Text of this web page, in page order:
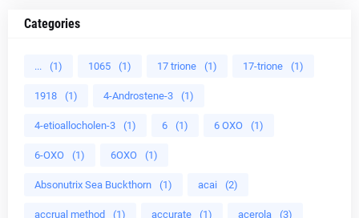
Categories
... (1) 1065 (1) 17 trione (1) 17-trione (1)
1918 (1) 4-Androstene-3 (1)
4-etioallocholen-3 (1) 6 (1) 6 OXO (1)
6-OXO (1) 6OXO (1)
Absonutrix Sea Buckthorn (1) acai (2)
accrual method (1) accurate (1) acerola (3)